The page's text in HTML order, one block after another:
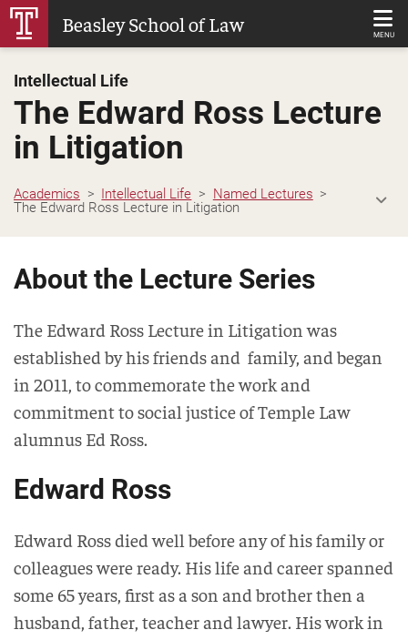
Skip
Beasley School of Law MENU
Intellectual Life
The Edward Ross Lecture
in Litigation
Academics Intellectual Life
Named Lectures
The Edward Ross Lecture in Litigation
About the Lecture Series
The Edward Ross Lecture in Litigation was
established by his friends and family, and began
in 2011, to commemorate the work and
commitment to social justice of Temple Law
alumnus Ed Ross.
Edward Ross
Edward Ross died well before any of his family or
colleagues were ready. His life and career spanned
some 65 years, first as a son and brother then a
husband, father, teacher and lawyer. His work in